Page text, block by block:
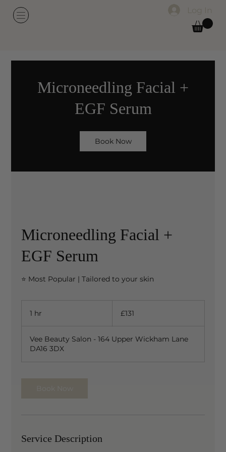
Microneedling Facial +
EGF Serum
Book Now
Microneedling Facial +
EGF Serum
⭐ Most Popular | Tailored to your skin
1 hr
pounds
£131
Vee Beauty Salon - 164 Upper Wickham Lane
DA16 3DX
Service Description